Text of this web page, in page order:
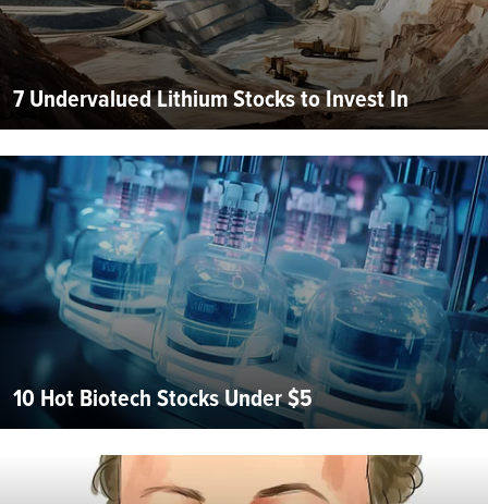
7 Undervalued Lithium Stocks to Invest In
10 Hot Biotech Stocks Under $5